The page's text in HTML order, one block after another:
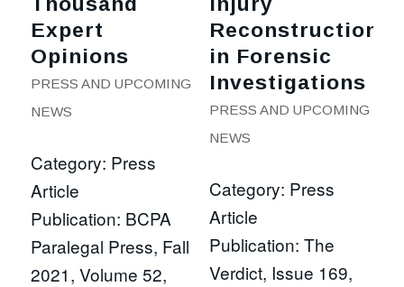
Expert
Opinions
PRESS AND UPCOMING
NEWS
Category: Press
Article
Publication: BCPA
Paralegal Press, Fall
2021, Volume 52,
Reconstruction
in Forensic
Investigations
PRESS AND UPCOMING
NEWS
Category: Press
Article
Publication: The
Verdict, Issue 169,